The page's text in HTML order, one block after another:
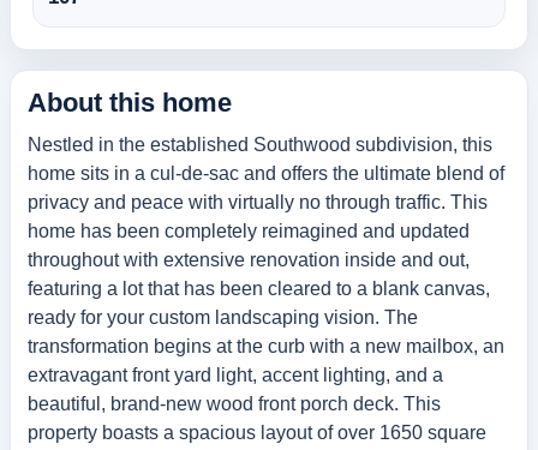
About this home
Nestled in the established Southwood subdivision, this
home sits in a cul-de-sac and offers the ultimate blend of
privacy and peace with virtually no through traffic. This
home has been completely reimagined and updated
throughout with extensive renovation inside and out,
featuring a lot that has been cleared to a blank canvas,
ready for your custom landscaping vision. The
transformation begins at the curb with a new mailbox, an
extravagant front yard light, accent lighting, and a
beautiful, brand-new wood front porch deck. This
property boasts a spacious layout of over 1650 square